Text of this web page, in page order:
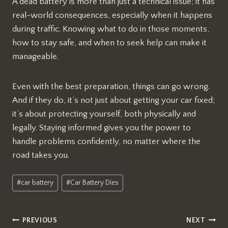
real-world consequences, especially when it happens
during traffic. Knowing what to do in those moments,
how to stay safe, and when to seek help can make it
manageable.
Even with the best preparation, things can go wrong.
And if they do, it’s not just about getting your car fixed;
it’s about protecting yourself, both physically and
legally. Staying informed gives you the power to
handle problems confidently, no matter where the
road takes you.
Post
Tags:
#car battery #Car Battery Dies
Post
PREVIOUS NEXT